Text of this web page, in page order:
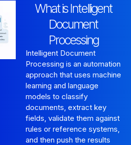
What is Intelligent
Document
Processing
Intelligent Document
Processing is an automation
approach that uses machine
learning and language
models to classify
documents, extract key
fields, validate them against
rules or reference systems,
and then push the results